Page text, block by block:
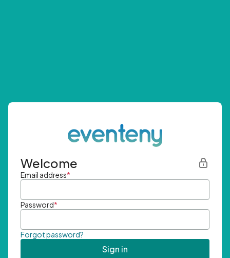
Welcome
Email address*
Password*
Forgot password?
Sign in